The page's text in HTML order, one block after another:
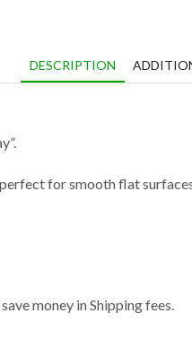
DESCRIPTION
for smooth flat
money in Shipping fees.